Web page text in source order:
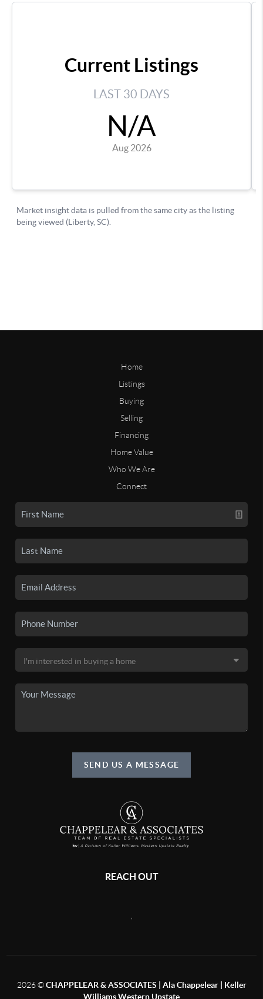
Home
Listings
Buying
Selling
Financing
Home Value
Who We Are
Connect
SEND US A MESSAGE
REACH OUT
2026©CHAPPELEAR & ASSOCIATES | Ala Chappelear | Keller
Williams Western Upstate